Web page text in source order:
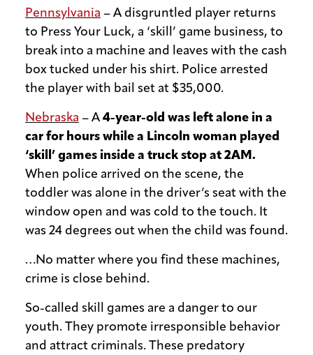
Pennsylvania – A disgruntled player returns
to Press Your Luck, a ‘skill’ game business, to
break into a machine and leaves with the cash
box tucked under his shirt. Police arrested
the player with bail set at $35,000.
Nebraska – A 4-year-old was left alone in a
car for hours while a Lincoln woman played
‘skill’ games inside a truck stop at 2AM.
When police arrived on the scene, the
toddler was alone in the driver’s seat with the
window open and was cold to the touch. It
was 24 degrees out when the child was found.
…No matter where you find these machines,
crime is close behind.
So-called skill games are a danger to our
youth. They promote irresponsible behavior
and attract criminals. These predatory